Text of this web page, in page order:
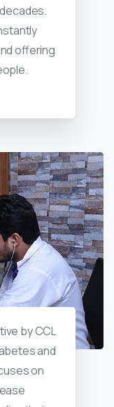
offering
by CCL
and
on